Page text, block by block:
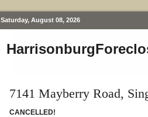
Saturday, August 08, 2026
7141 Mayberry Road,
CANCELLED!